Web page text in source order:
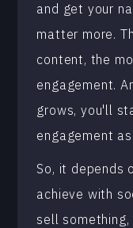
and get your
matter more.
content, the
engagement.
grows, you'll
engagement
So, it depends
achieve with
sell